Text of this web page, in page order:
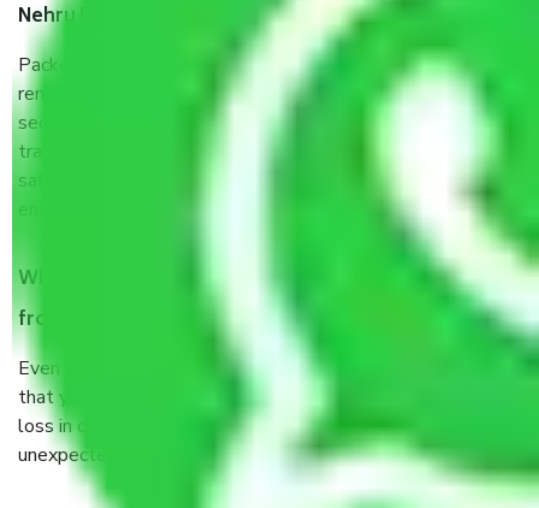
Nehru Place Delhi?
Packers and Movers services Nehru Place Delhi are a
renowned and reliable business in the movers and packers
sector. It is packed, unpacked, loaded, unloaded, and
transported by goods by highly trained staff. We use the
safest and most secure packaging items’ and containers to
When Packers and Movers safely pack all the things
from Nehru Place Delhi, why do I need insurance?
Even if they are professionally packed, you must ensure
that your products are. It will keep you safe from monetary
loss in case of damage or destruction while moving due to
unexpected events like fire, accidents, sabotage, riots, etc.